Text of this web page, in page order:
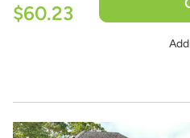
$60.23
1-888-222-4929